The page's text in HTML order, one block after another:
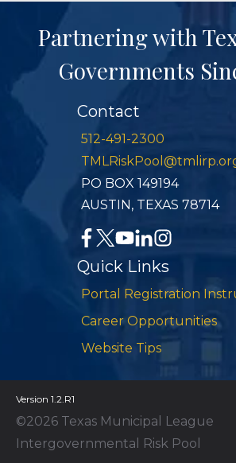
Partnering with
Governments
Contact
512-491-2300
PO BOX 149194
AUSTIN, TEXAS 78714
Quick Links
Portal Registration
Career Opportunities
Website Tips
Version 1.2.R1
©2026 Texas Municipal League
Intergovernmental Risk Pool